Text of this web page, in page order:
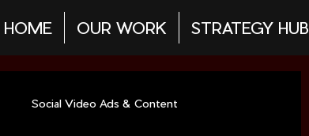
HOME OUR WORK STRATEGY HUB
Social Video Ads & Content